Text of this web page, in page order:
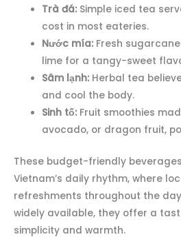
Trà đá: Simple iced tea
cost in most eateries.
Nước mía: Fresh
lime for a tangy-sweet
Sâm lạnh: Herbal tea
and cool the body.
Sinh tố: Fruit smoothies
avocado, or dragon fruit,
These budget-friendly
Vietnam’s daily rhythm, where
refreshments throughout the
widely available, they offer a
simplicity and warmth.